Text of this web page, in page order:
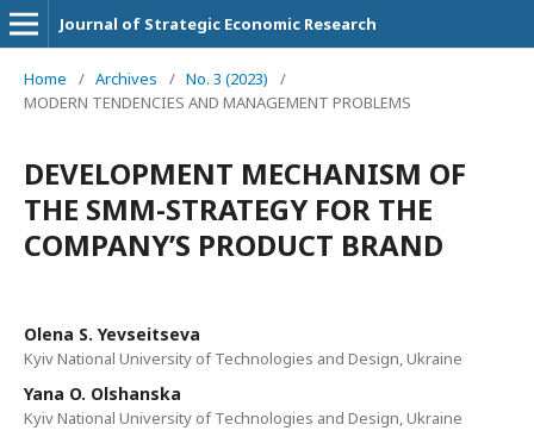
Journal of Strategic Economic Research
Home / Archives / No. 3 (2023)
/
MODERN TENDENCIES AND MANAGEMENT PROBLEMS
DEVELOPMENT MECHANISM OF
THE SMM-STRATEGY FOR THE
COMPANY’S PRODUCT BRAND
Olena S. Yevseitseva
Kyiv National University of Technologies and Design, Ukraine
Yana O. Olshanska
Kyiv National University of Technologies and Design, Ukraine